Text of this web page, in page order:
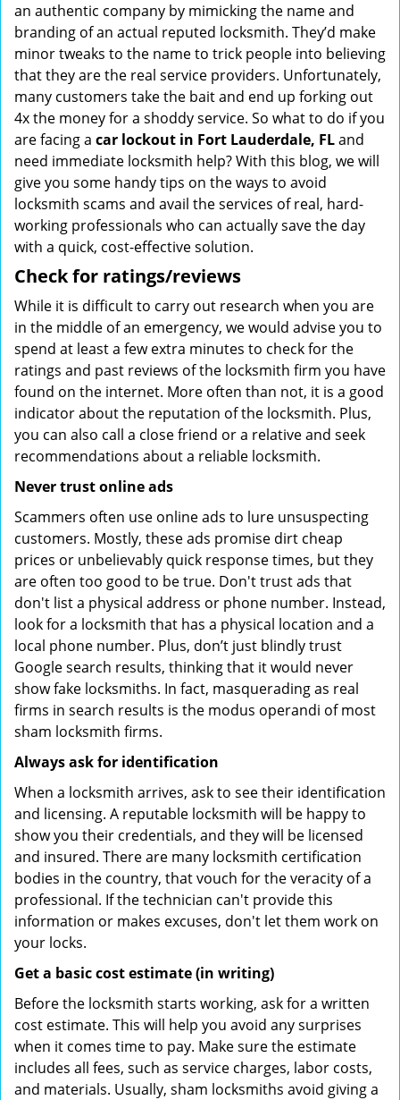
an authentic company by mimicking the name and
branding of an actual reputed locksmith. They’d make
minor tweaks to the name to trick people into believing
that they are the real service providers. Unfortunately,
many customers take the bait and end up forking out
4x the money for a shoddy service. So what to do if you
are facing a car lockout in Fort Lauderdale, FLand
need immediate locksmith help? With this blog, we will
give you some handy tips on the ways to avoid
locksmith scams and avail the services of real, hard-
working professionals who can actually save the day
with a quick, cost-effective solution.
Check for ratings/reviews
While it is difficult to carry out research when you are
in the middle of an emergency, we would advise you to
spend at least a few extra minutes to check for the
ratings and past reviews of the locksmith firm you have
found on the internet. More often than not, it is a good
indicator about the reputation of the locksmith. Plus,
you can also call a close friend or a relative and seek
recommendations about a reliable locksmith.
Never trust online ads
Scammers often use online ads to lure unsuspecting
customers. Mostly, these ads promise dirt cheap
prices or unbelievably quick response times, but they
are often too good to be true. Don't trust ads that
don't list a physical address or phone number. Instead,
look for a locksmith that has a physical location and a
local phone number. Plus, don’t just blindly trust
Google search results, thinking that it would never
show fake locksmiths. In fact, masquerading as real
firms in search results is the modus operandi of most
sham locksmith firms.
Always ask for identification
When a locksmith arrives, ask to see their identification
and licensing. A reputable locksmith will be happy to
show you their credentials, and they will be licensed
and insured. There are many locksmith certification
bodies in the country, that vouch for the veracity of a
professional. If the technician can't provide this
information or makes excuses, don't let them work on
your locks.
Get a basic cost estimate (in writing)
Before the locksmith starts working, ask for a written
cost estimate. This will help you avoid any surprises
when it comes time to pay. Make sure the estimate
includes all fees, such as service charges, labor costs,
and materials. Usually, sham locksmiths avoid giving a